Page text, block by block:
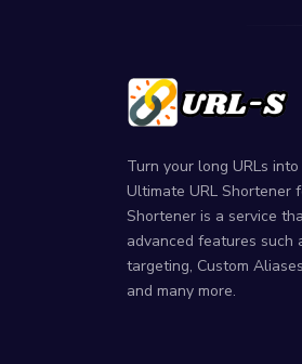
Turn your long URLs
Ultimate URL Shortener
Shortener is a service
advanced features such
targeting, Custom
and many more.